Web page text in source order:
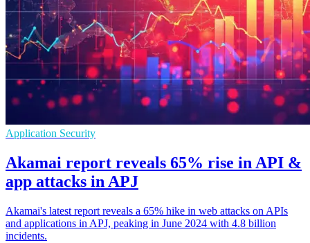
Application Security
Akamai report reveals 65% rise in API &
app attacks in APJ
Akamai's latest report reveals a 65% hike in web attacks on APIs
and applications in APJ, peaking in June 2024 with 4.8 billion
incidents.